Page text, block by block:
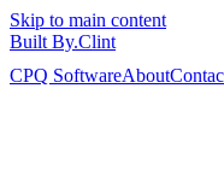
Skip to main content
Built By.Clint
CPQ SoftwareAbout